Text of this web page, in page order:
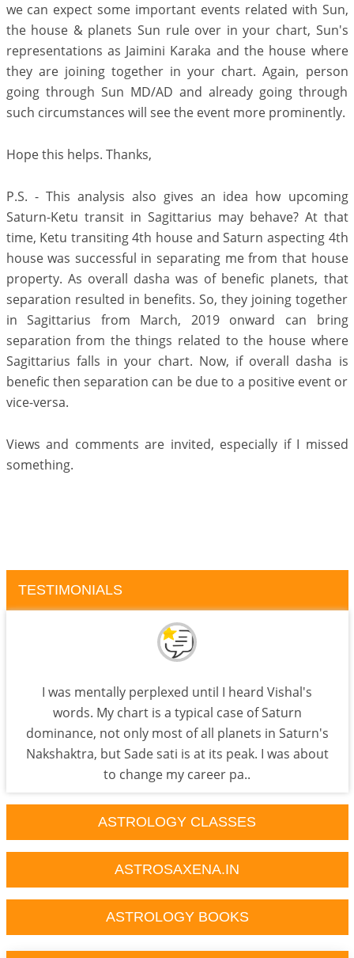
we can expect some important events related with Sun,
the house & planets Sun rule over in your chart, Sun's
representations as Jaimini Karaka and the house where
they are joining together in your chart. Again, person
going through Sun MD/AD and already going through
such circumstances will see the event more prominently.
Hope this helps. Thanks,
P.S. - This analysis also gives an idea how upcoming
Saturn-Ketu transit in Sagittarius may behave? At that
time, Ketu transiting 4th house and Saturn aspecting 4th
house was successful in separating me from that house
property. As overall dasha was of benefic planets, that
separation resulted in benefits. So, they joining together
in Sagittarius from March, 2019 onward can bring
separation from the things related to the house where
Sagittarius falls in your chart. Now, if overall dasha is
benefic then separation can be due to a positive event or
vice-versa.
Views and comments are invited, especially if I missed
something.
TESTIMONIALS
I was mentally perplexed until I heard Vishal's
words. My chart is a typical case of Saturn
dominance, not only most of all planets in Saturn's
Nakshaktra, but Sade sati is at its peak. I was about
to change my career pa..
ASTROLOGY CLASSES
ASTROSAXENA.IN
ASTROLOGY BOOKS